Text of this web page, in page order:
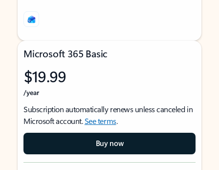
Microsoft 365 Basic
$19.99
/year
Subscription automatically renews unless canceled in
Microsoft account.See terms.
Buy now